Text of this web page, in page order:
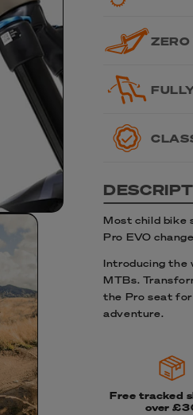
Most child bike
Pro EVO
Introducing the
MTBs.
the Pro seat
adventure.
Free tracked
over